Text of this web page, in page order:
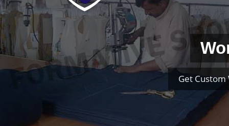
Get